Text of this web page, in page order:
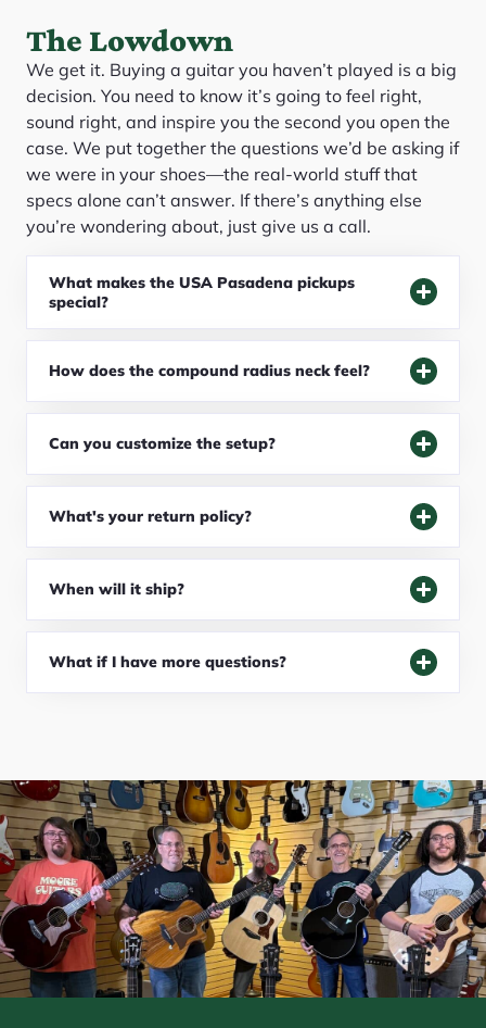
The Lowdown
We get it. Buying a guitar you haven’t played is a big
decision. You need to know it’s going to feel right,
sound right, and inspire you the second you open the
case. We put together the questions we’d be asking if
we were in your shoes—the real-world stuff that
specs alone can’t answer. If there’s anything else
you’re wondering about, just give us a call.
What makes the USA Pasadena pickups
special?
How does the compound radius neck feel?
Can you customize the setup?
What's your return policy?
When will it ship?
What if I have more questions?